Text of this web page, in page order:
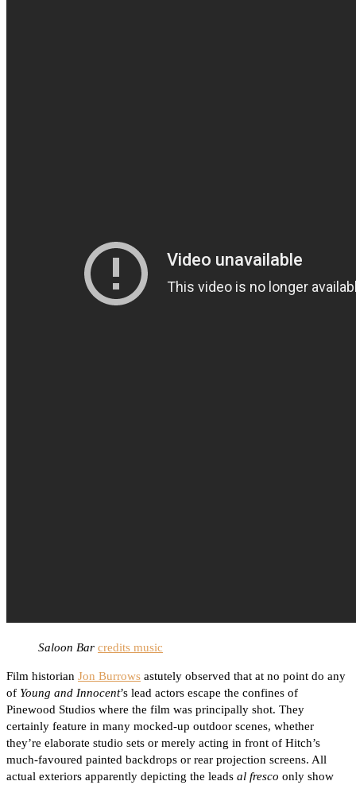
Saloon Bar credits music
Film historian Jon Burrows astutely observed that at no point do any
of Young and Innocent’s lead actors escape the confines of
Pinewood Studios where the film was principally shot. They
certainly feature in many mocked-up outdoor scenes, whether
they’re elaborate studio sets or merely acting in front of Hitch’s
much-favoured painted backdrops or rear projection screens. All
actual exteriors apparently depicting the leads al fresco only show